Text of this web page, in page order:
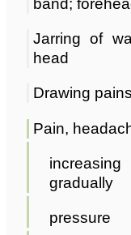
band;
Jarring of
head
Drawing
Pain,
gradually
pressure